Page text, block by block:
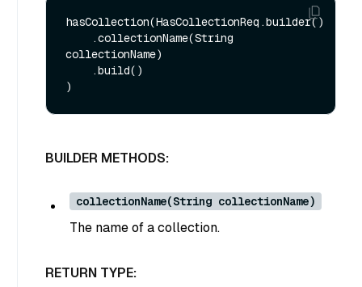
hasCollection(HasCollectionReq.builder()
collectionName)
BUILDER METHODS:
collectionName(String collectionName)
The name of a collection.
RETURN TYPE: